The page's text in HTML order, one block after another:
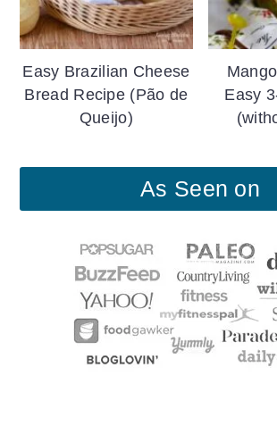
Easy Brazilian Cheese
Bread Recipe (Pão de
Queijo)
Easy
As Seen on